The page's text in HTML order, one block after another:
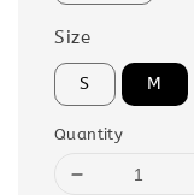
Size
S M
Quantity